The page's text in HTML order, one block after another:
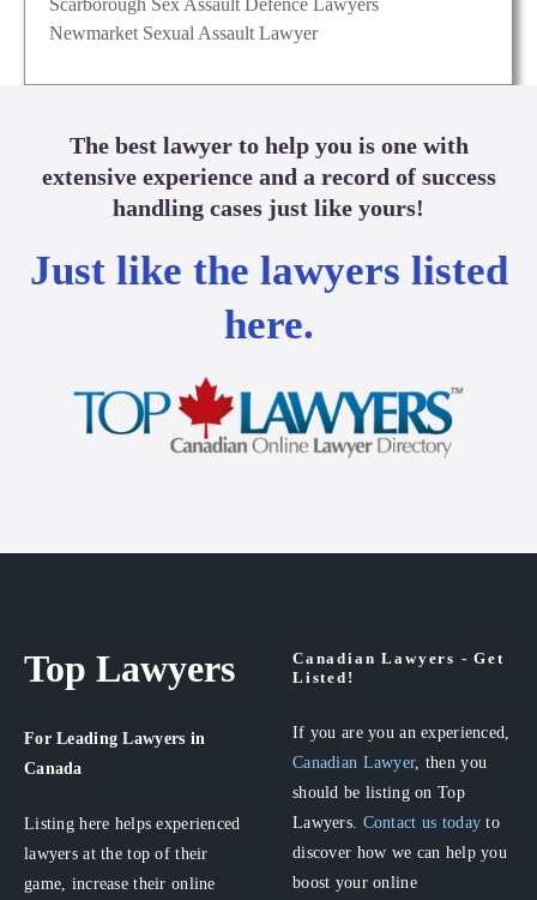
Newmarket Sexual Assault Lawyer
The best lawyer to help you is one with
extensive experience and a record of success
handling cases just like yours!
Just like the lawyers listed
here.
Top Lawyers
For Leading Lawyers in
Canada
Listing here helps experienced
lawyers at the top of their
game, increase their online
Canadian Lawyers - Get
Listed!
If you are you an experienced,
Canadian Lawyer, then you
should be listing on Top
Lawyers. Contact us today to
discover how we can help you
boost your online